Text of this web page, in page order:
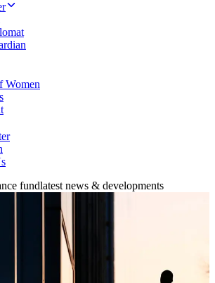
Women
fundlatest news & developments